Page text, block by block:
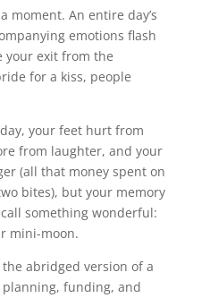
moment. An entire day’s
emotions flash
your exit from the
for a kiss, people
your feet hurt from
from laughter, and your
(all that money spent on
bites), but your memory
something wonderful:
mini-moon.
the abridged version of a
funding, and